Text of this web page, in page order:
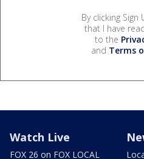
By clicking Sign
that I have
to the
and Terms
Watch Live
FOX 26 on FOX LOCAL